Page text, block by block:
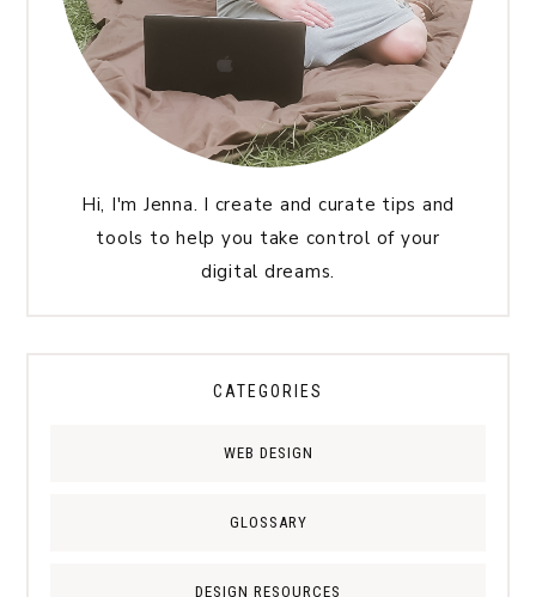
Hi, I'm Jenna. I create and curate tips and
tools to help you take control of your
digital dreams.
CATEGORIES
WEB DESIGN
GLOSSARY
DESIGN RESOURCES